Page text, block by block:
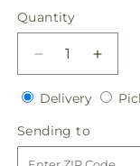
price
Quantity
Quantity
Decrease
quantity
for
Casket
Spray
for
Spray
Delivery
Sending to
to